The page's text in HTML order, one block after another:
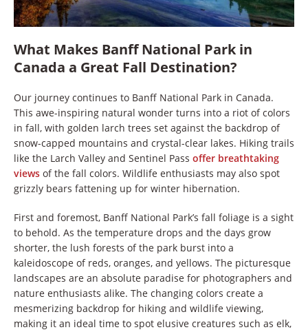
What Makes Banff National Park in
Canada a Great Fall Destination?
Our journey continues to Banff National Park in Canada.
This awe-inspiring natural wonder turns into a riot of colors
in fall, with golden larch trees set against the backdrop of
snow-capped mountains and crystal-clear lakes. Hiking trails
like the Larch Valley and Sentinel Pass offer breathtaking
views of the fall colors. Wildlife enthusiasts may also spot
grizzly bears fattening up for winter hibernation.
First and foremost, Banff National Park’s fall foliage is a sight
to behold. As the temperature drops and the days grow
shorter, the lush forests of the park burst into a
kaleidoscope of reds, oranges, and yellows. The picturesque
landscapes are an absolute paradise for photographers and
nature enthusiasts alike. The changing colors create a
mesmerizing backdrop for hiking and wildlife viewing,
making it an ideal time to spot elusive creatures such as elk,